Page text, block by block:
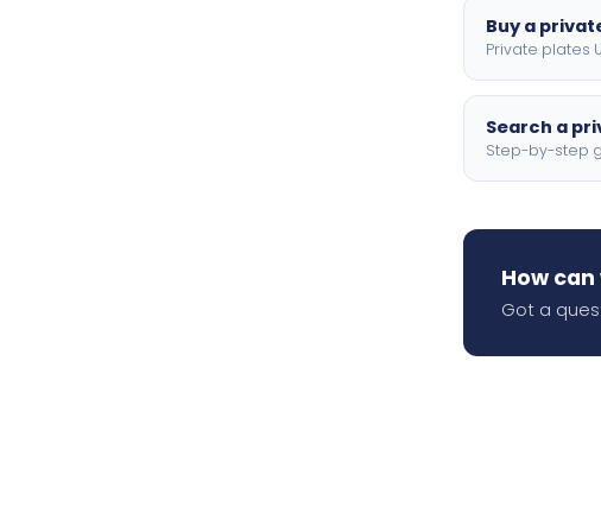
Buy a
Private plates
Search a
Step-by-step
How
Got a